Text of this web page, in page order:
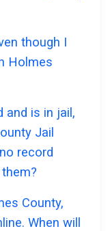
though I
Holmes
and is in jail,
Jail
record
County,
When will